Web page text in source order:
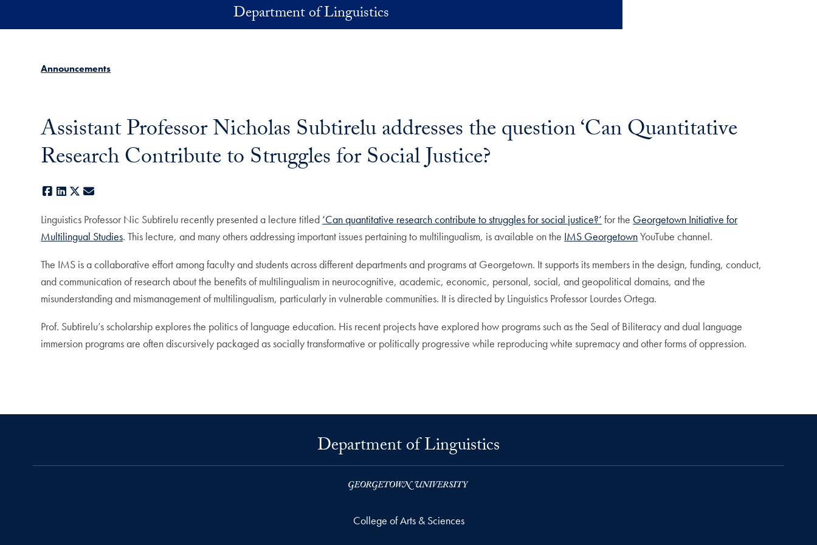
Department of Linguistics
Announcements
Assistant Professor Nicholas Subtirelu addresses the question ‘Can Quantitative
Research Contribute to Struggles for Social Justice?
Facebook
LinkedIn
X
Linguistics Professor Nic Subtirelu recently presented a lecture titled ‘Can quantitative research contribute to struggles for social justice?’ for the Georgetown Initiative for
Multilingual Studies. This lecture, and many others addressing important issues pertaining to multilingualism, is available on the IMS GeorgetownYouTube channel.
The IMS is a collaborative effort among faculty and students across different departments and programs at Georgetown. It supports its members in the design, funding, conduct,
and communication of research about the benefits of multilingualism in neurocognitive, academic, economic, personal, social, and geopolitical domains, and the
misunderstanding and mismanagement of multilingualism, particularly in vulnerable communities. It is directed by Linguistics Professor Lourdes Ortega.
Prof. Subtirelu’s scholarship explores the politics of language education. His recent projects have explored how programs such as the Seal of Biliteracy and dual language
immersion programs are often discursively packaged as socially transformative or politically progressive while reproducing white supremacy and other forms of oppression.
Department of Linguistics
College of Arts & Sciences